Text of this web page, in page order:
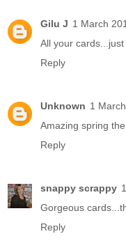
Gilu J 1 March
All your
Reply
Unknown 1
Amazing spring
Reply
snappy scrappy
Gorgeous
Reply